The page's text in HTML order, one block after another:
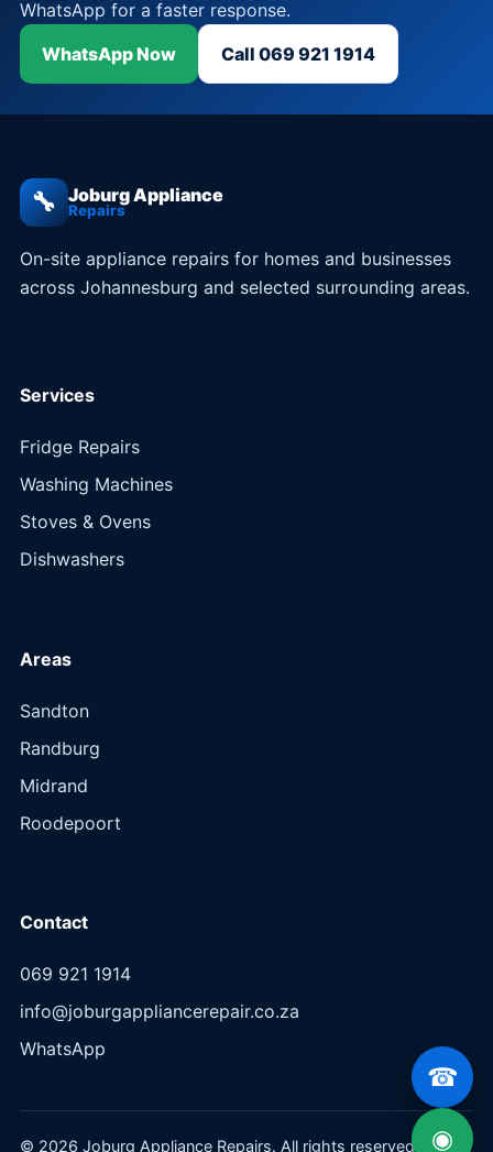
WhatsApp for a faster response.
WhatsApp Now
Call 069 921 1914
🔧 Joburg Appliance
Repairs
On-site appliance repairs for homes and businesses
across Johannesburg and selected surrounding areas.
Services
Fridge Repairs
Washing Machines
Stoves & Ovens
Dishwashers
Areas
Sandton
Randburg
Midrand
Roodepoort
Contact
069 921 1914
info@joburgappliancerepair.co.za
WhatsApp
© 2026 Joburg Appliance Repairs. All rights reserved.
☎
◉